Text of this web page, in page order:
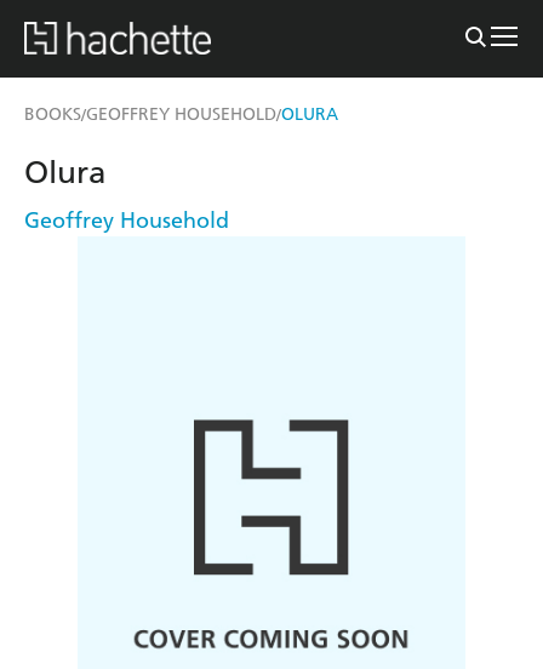
BOOKS/GEOFFREY HOUSEHOLD/OLURA
Olura
Geoffrey Household